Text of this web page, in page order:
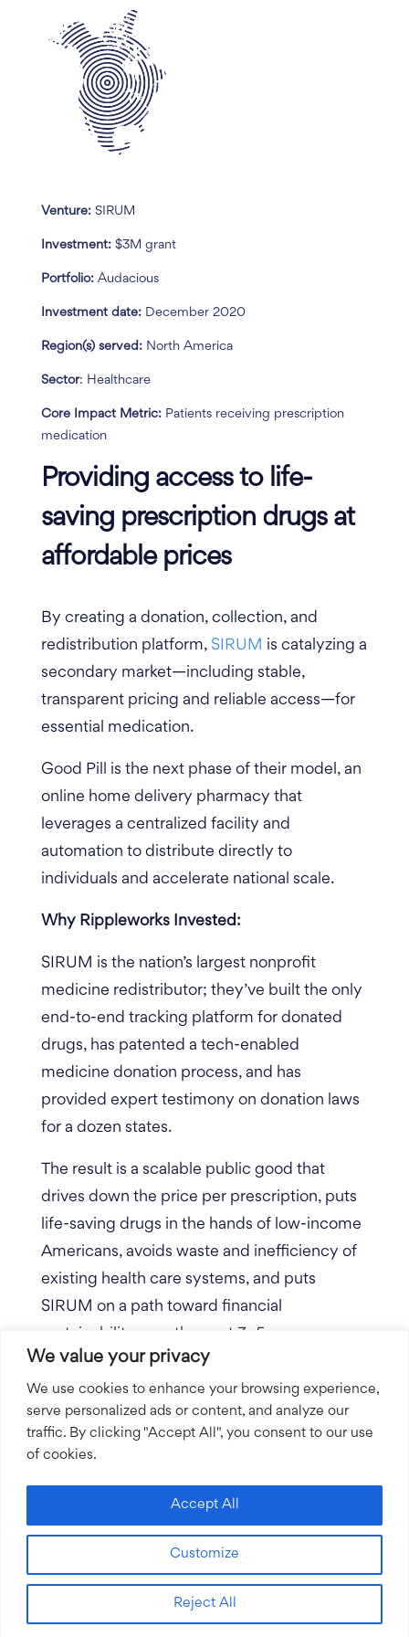
We value your privacy
We use cookies to enhance your browsing experience,
serve personalized ads or content, and analyze our
traffic. By clicking "Accept All", you consent to our use
of cookies.
Customize
Reject All
Accept All
Venture: SIRUM
Investment: $3M grant
Portfolio: Audacious
Investment date:December 2020
Region(s) served: North America
Sector: Healthcare
Core Impact Metric: Patients receiving prescription
medication
Providing access to life-
saving prescription drugs at
affordable prices
By creating a donation, collection, and
redistribution platform, SIRUM is catalyzing a
secondary market—including stable,
transparent pricing and reliable access—for
essential medication.
Good Pill is the next phase of their model, an
online home delivery pharmacy that
leverages a centralized facility and
automation to distribute directly to
individuals and accelerate national scale.
Why Rippleworks Invested:
SIRUM is the nation’s largest nonprofit
medicine redistributor; they’ve built the only
end-to-end tracking platform for donated
drugs, has patented a tech-enabled
medicine donation process, and has
provided expert testimony on donation laws
for a dozen states.
The result is a scalable public good that
drives down the price per prescription, puts
life-saving drugs in the hands of low-income
Americans, avoids waste and inefficiency of
existing health care systems, and puts
SIRUM on a path toward financial
sustainability over the next 3–5 years.
prescription medications in the hands of
more than 150,000 patients.
andhere.